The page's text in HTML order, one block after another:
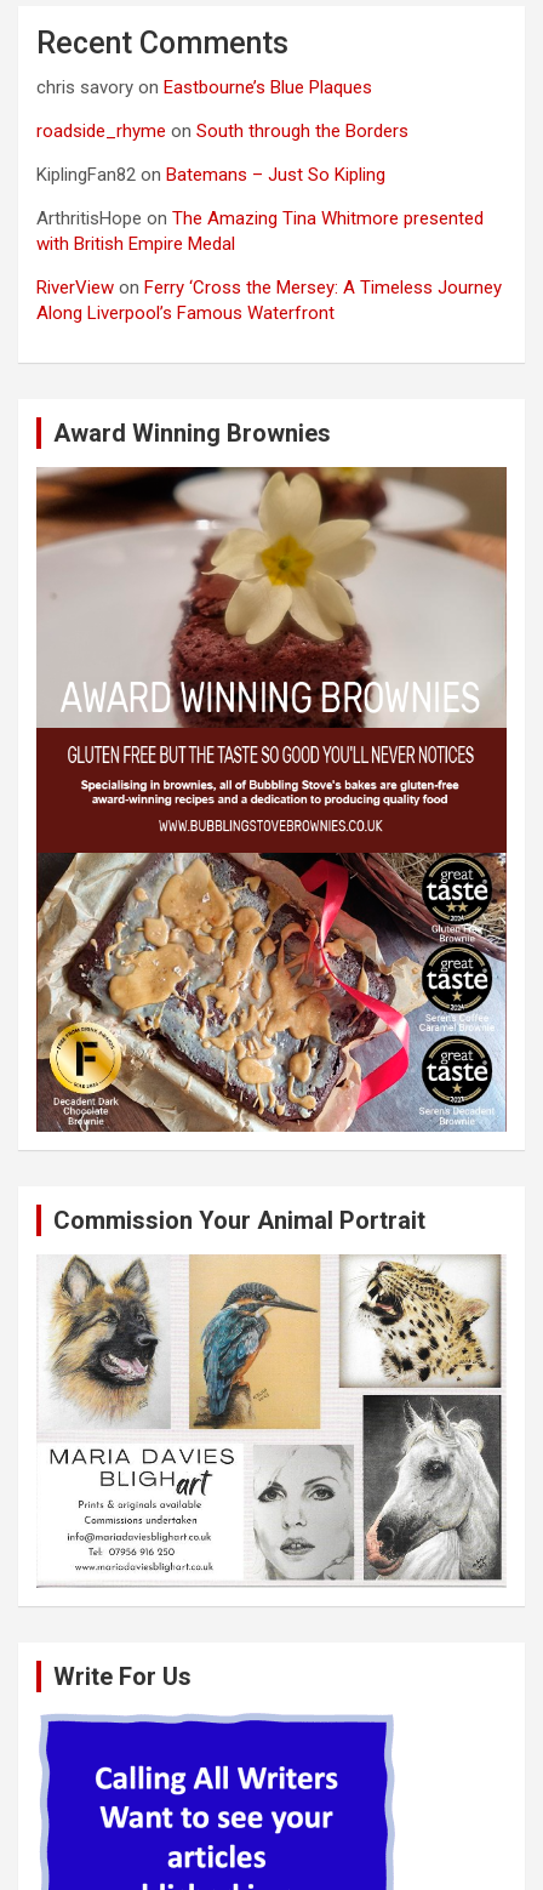
Recent Comments
chris savory on Eastbourne’s Blue Plaques
roadside_rhyme on South through the Borders
KiplingFan82 on Batemans – Just So Kipling
ArthritisHope on The Amazing Tina Whitmore presented
with British Empire Medal
RiverView on Ferry ‘Cross the Mersey: A Timeless Journey
Along Liverpool’s Famous Waterfront
Award Winning Brownies
Commission Your Animal Portrait
Write For Us